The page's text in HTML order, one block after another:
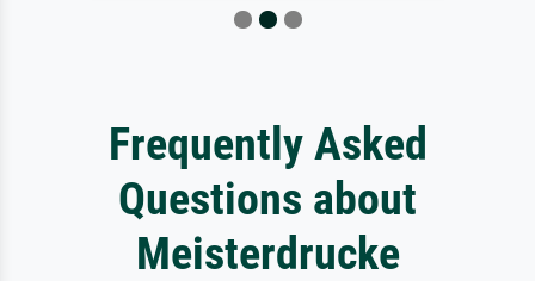
Frequently Asked
Questions about
Meisterdrucke